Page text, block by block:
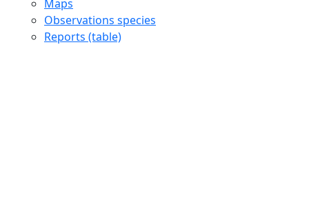
Maps
Observations species
Reports (table)